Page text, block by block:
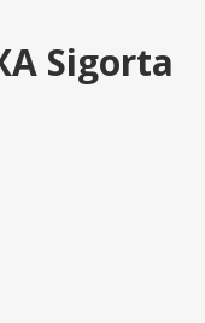
Sigorta